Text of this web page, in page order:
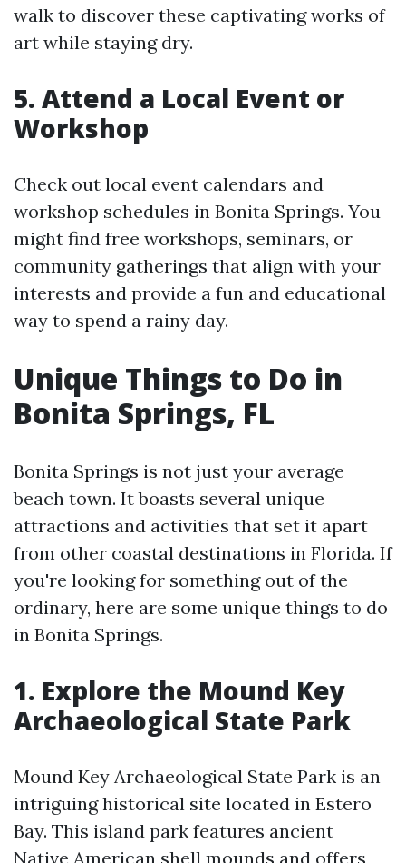
walk to discover these captivating works of
art while staying dry.
5. Attend a Local Event or
Workshop
Check out local event calendars and
workshop schedules in Bonita Springs. You
might find free workshops, seminars, or
community gatherings that align with your
interests and provide a fun and educational
way to spend a rainy day.
Unique Things to Do in
Bonita Springs, FL
Bonita Springs is not just your average
beach town. It boasts several unique
attractions and activities that set it apart
from other coastal destinations in Florida. If
you're looking for something out of the
ordinary, here are some unique things to do
in Bonita Springs.
1. Explore the Mound Key
Archaeological State Park
Mound Key Archaeological State Park is an
intriguing historical site located in Estero
Bay. This island park features ancient
Native American shell mounds and offers